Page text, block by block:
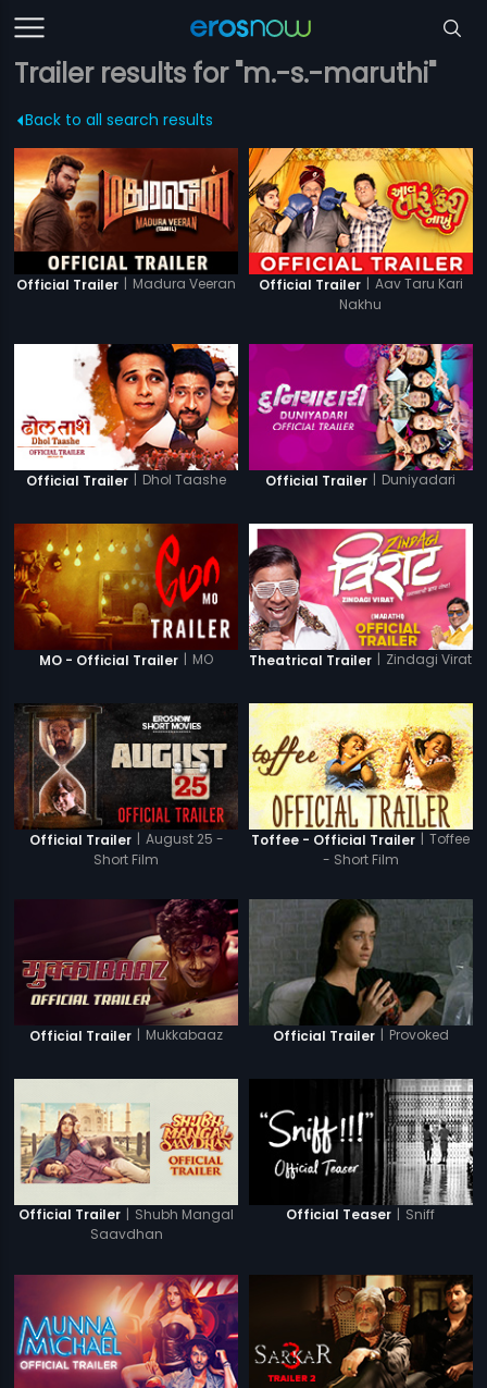
Trailer results for "m.-s.-maruthi"
Back to all search results
Official Trailer | Madura Veeran Official Trailer | Aav Taru Kari
Nakhu
Official Trailer | Dhol Taashe Official Trailer | Duniyadari
MO - Official Trailer | MO Theatrical Trailer | Zindagi Virat
Official Trailer | August 25 -
Short Film
Toffee - Official Trailer | Toffee
- Short Film
Official Trailer | Mukkabaaz Official Trailer | Provoked
Official Trailer | Shubh Mangal
Saavdhan
Official Teaser | Sniff